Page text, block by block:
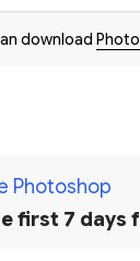
download
Photoshop
first 7 days